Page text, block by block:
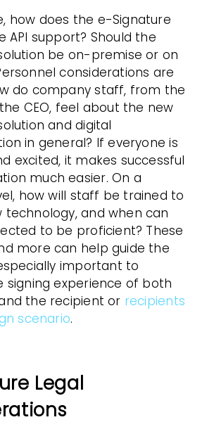
how does the e-Signature
API support? Should the
be on-premise or on
considerations are
do company staff, from the
CEO, feel about the new
anddigital
in general? If everyone is
excited, it makes successful
much easier. On a
how will staff be trained to
technology, and when can
to be proficient? These
more can help guide the
important to
signing experience of both
the recipient or recipients
scenario.
Legal